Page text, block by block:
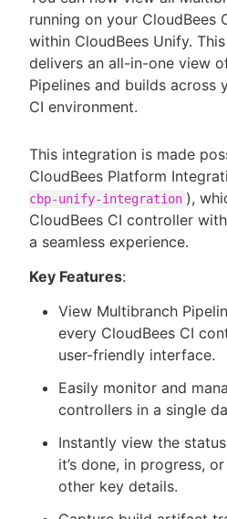
running on your CloudBees
within CloudBees Unify.
delivers an all-in-one view
Pipelines and builds across
CI environment.
This integration is made
CloudBees Platform
cbp-unify-integration ),
CloudBees CI controller
a seamless experience.
Key Features:
View Multibranch
every CloudBees CI
user-friendly interface.
Easily monitor and
controllers in a single
Instantly view the
it’s done, in progress,
other key details.